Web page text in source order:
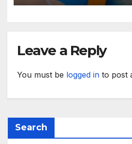
Leave a Reply
You must be logged in to post
Search